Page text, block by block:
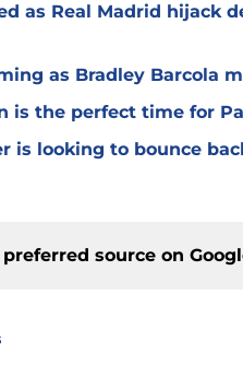
as Real Madrid hijack
as Bradley Barcola
is the perfect time for
is looking to bounce
source on